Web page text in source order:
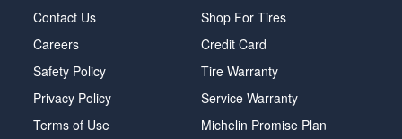
Contact Us
Careers
Safety Policy
Privacy Policy
Terms of Use
Shop For Tires
Credit Card
Tire Warranty
Service Warranty
Michelin Promise Plan